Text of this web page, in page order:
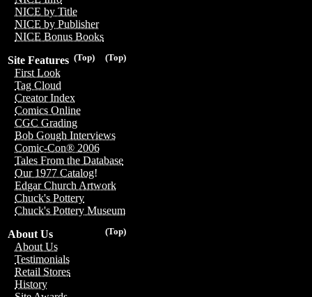
NICE by Title
NICE by Publisher
NICE Bonus Books
(Top)
(Top)
Site Features
First Look
Tag Cloud
Creator Index
Comics Online
CGC Grading
Bob Gough Interviews
Comic-Con® 2006
Tales From the Database
Our 1977 Catalog!
Edgar Church Artwork
Chuck's Pottery
Chuck's Pottery Museum
(Top)
About Us
About Us
Testimonials
Retail Stores
History